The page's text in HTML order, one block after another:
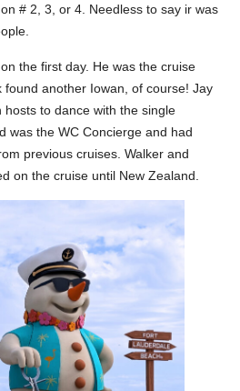
# 2, 3, or 4. Needless to say ir was
the first day. He was the cruise
found another Iowan, of course! Jay
to dance with the single
was the WC Concierge and had
previous cruises. Walker and
on the cruise until New Zealand.